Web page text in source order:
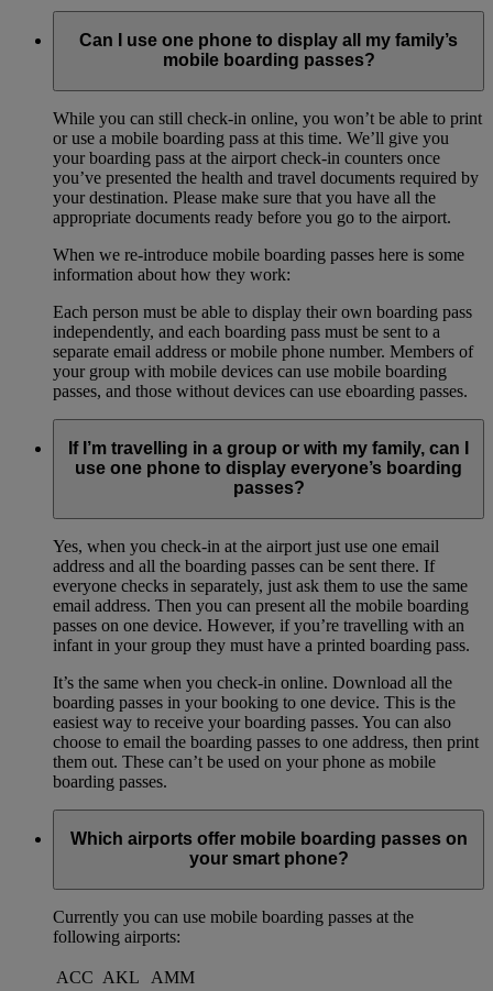
Can I use one phone to display all my family’s
mobile boarding passes?
While you can still check-in online, you won’t be able to print
or use a mobile boarding pass at this time. We’ll give you
your boarding pass at the airport check-in counters once
you’ve presented the health and travel documents required by
your destination. Please make sure that you have all the
appropriate documents ready before you go to the airport.
When we re-introduce mobile boarding passes here is some
information about how they work:
Each person must be able to display their own boarding pass
independently, and each boarding pass must be sent to a
separate email address or mobile phone number. Members of
your group with mobile devices can use mobile boarding
passes, and those without devices can use eboarding passes.
If I’m travelling in a group or with my family, can I
use one phone to display everyone’s boarding
passes?
Yes, when you check-in at the airport just use one email
address and all the boarding passes can be sent there. If
everyone checks in separately, just ask them to use the same
email address. Then you can present all the mobile boarding
passes on one device. However, if you’re travelling with an
infant in your group they must have a printed boarding pass.
It’s the same when you check-in online. Download all the
boarding passes in your booking to one device. This is the
easiest way to receive your boarding passes. You can also
choose to email the boarding passes to one address, then print
them out. These can’t be used on your phone as mobile
boarding passes.
Which airports offer mobile boarding passes on
your smart phone?
Currently you can use mobile boarding passes at the
following airports:
ACC AKL
AMM